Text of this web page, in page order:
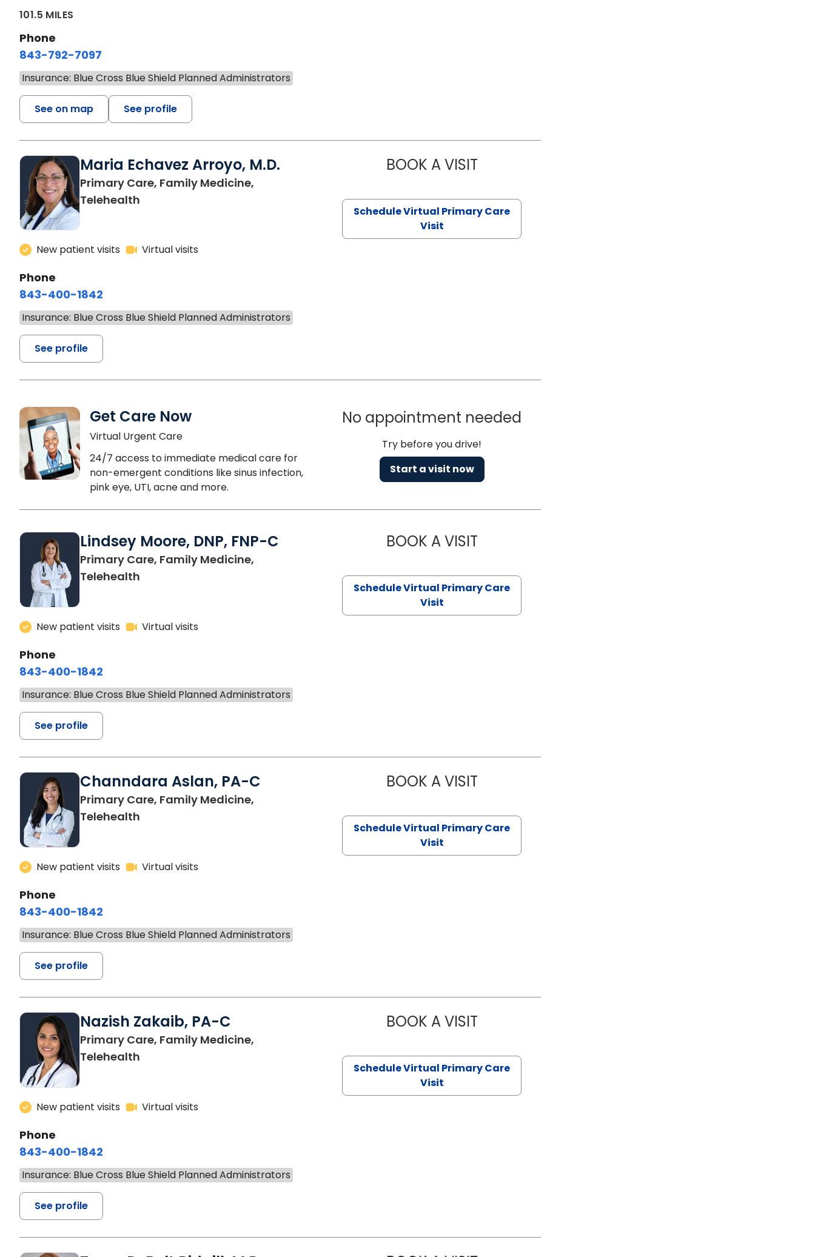
101.5 MILES
Phone
843-792-7097
Insurance: Blue Cross Blue Shield Planned Administrators
See on map See profile
Maria Echavez Arroyo, M.D.
Primary Care, Family Medicine,
Telehealth
New patient visits Virtual visits
Phone
843-400-1842
Insurance: Blue Cross Blue Shield Planned Administrators
See profile
BOOK A VISITMARIA ECHAVEZ ARROYO, M.D.
Schedule Virtual Primary Care
Visit
Get Care Now
Virtual Urgent Care
24/7 access to immediate medical care for
non-emergent conditions like sinus infection,
pink eye, UTI, acne and more.
No appointment needed
Try before you drive!
Start a visit now
Lindsey Moore, DNP, FNP-C
Primary Care, Family Medicine,
Telehealth
New patient visits Virtual visits
Phone
843-400-1842
Insurance: Blue Cross Blue Shield Planned Administrators
See profile
BOOK A VISITLINDSEY MOORE, DNP, FNP-C
Schedule Virtual Primary Care
Visit
Channdara Aslan, PA-C
Primary Care, Family Medicine,
Telehealth
New patient visits Virtual visits
Phone
843-400-1842
Insurance: Blue Cross Blue Shield Planned Administrators
See profile
BOOK A VISITCHANNDARA ASLAN, PA-C
Schedule Virtual Primary Care
Visit
Nazish Zakaib, PA-C
Primary Care, Family Medicine,
Telehealth
New patient visits Virtual visits
Phone
843-400-1842
Insurance: Blue Cross Blue Shield Planned Administrators
See profile
BOOK A VISITNAZISH ZAKAIB, PA-C
Schedule Virtual Primary Care
Visit